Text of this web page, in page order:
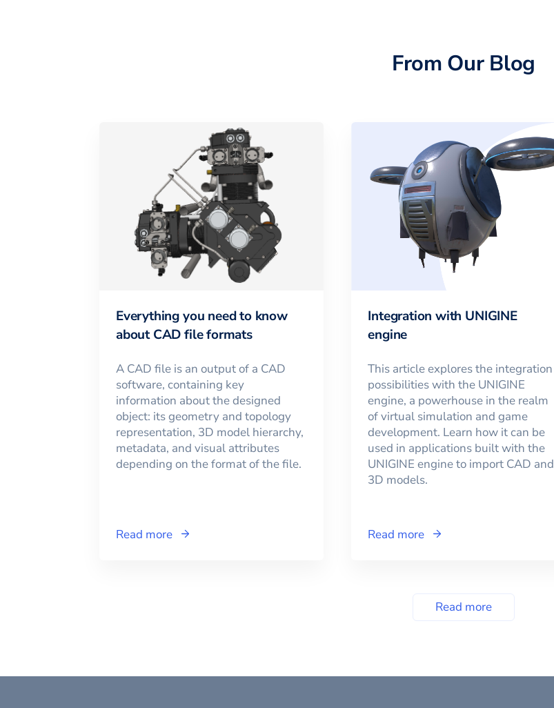
From Our Blog
Everything you need to know
about CAD file formats
A CAD file is an output of a CAD
software, containing key
information about the designed
object: its geometry and topology
representation, 3D model hierarchy,
metadata, and visual attributes
depending on the format of the file.
Read more
Integration with UNIGINE
engine
This article explores the integration
possibilities with the UNIGINE
engine, a powerhouse in the realm
of virtual simulation and game
development. Learn how it can be
used in applications built with the
UNIGINE engine to import CAD and
3D models.
Read more
Read more